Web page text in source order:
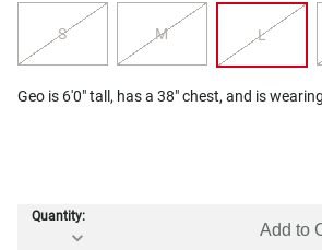
S M L
Geo is 6'0" tall, has a 38" chest, and is
Quantity:
Add to